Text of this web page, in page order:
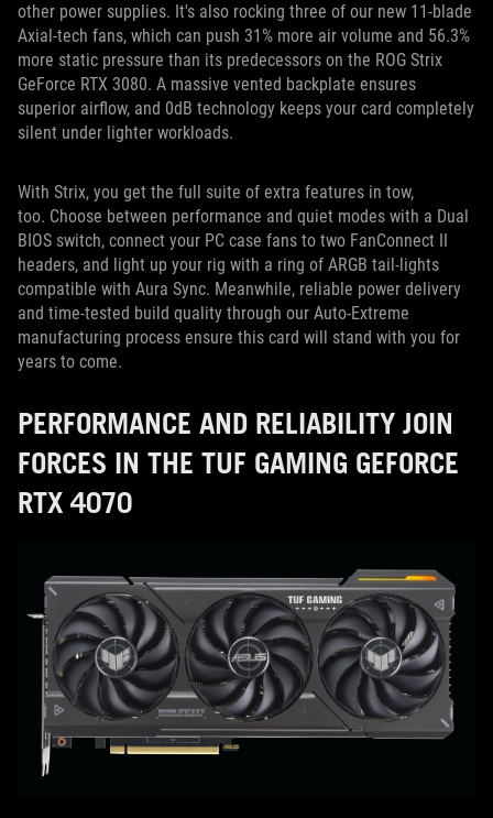
other power supplies. It's also rocking three of our new 11-blade
Axial-tech fans, which can push 31% more air volume and 56.3%
more static pressure than its predecessors on the ROG Strix
GeForce RTX 3080. A massive vented backplate ensures
superior airflow, and 0dB technology keeps your card completely
silent under lighter workloads.
With Strix, you get the full suite of extra features in tow,
too. Choose between performance and quiet modes with a Dual
BIOS switch, connect your PC case fans to two FanConnect II
headers, and light up your rig with a ring of ARGB tail-lights
compatible with Aura Sync. Meanwhile, reliable power delivery
and time-tested build quality through our Auto-Extreme
manufacturing process ensure this card will stand with you for
years to come.
PERFORMANCE AND RELIABILITY JOIN
FORCES IN THE TUF GAMING GEFORCE
RTX 4070